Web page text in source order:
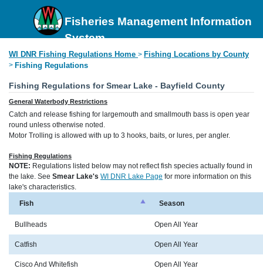
Fisheries Management Information
System
WI DNR Fishing Regulations Home > Fishing Locations by County
> Fishing Regulations
Fishing Regulations for Smear Lake - Bayfield County
General Waterbody Restrictions
Catch and release fishing for largemouth and smallmouth bass is open year
round unless otherwise noted.
Motor Trolling is allowed with up to 3 hooks, baits, or lures, per angler.
Fishing Regulations
NOTE: Regulations listed below may not reflect fish species actually found in
the lake. See Smear Lake's WI DNR Lake Page for more information on this
lake's characteristics.
Fish
Season
Bullheads Open All Year
Catfish Open All Year
Cisco And Whitefish Open All Year